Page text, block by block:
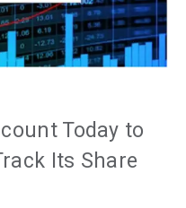
Today to
Its Share